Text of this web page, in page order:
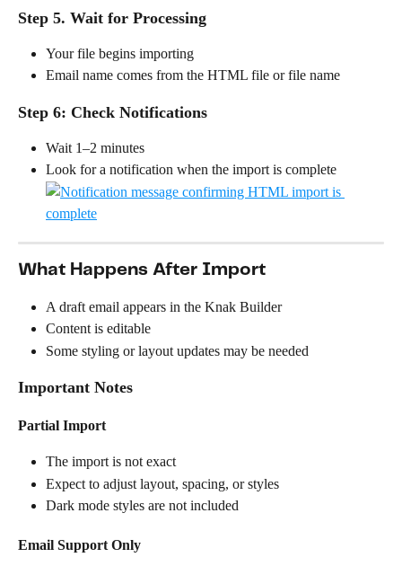
Step 5. Wait for Processing
Your file begins importing
Email name comes from the HTML file or file name
Step 6: Check Notifications
Wait 1–2 minutes
Look for a notification when the import is complete
What Happens After Import
A draft email appears in the Knak Builder
Content is editable
Some styling or layout updates may be needed
Important Notes
Partial Import
The import is not exact
Expect to adjust layout, spacing, or styles
Dark mode styles are not included
Email Support Only